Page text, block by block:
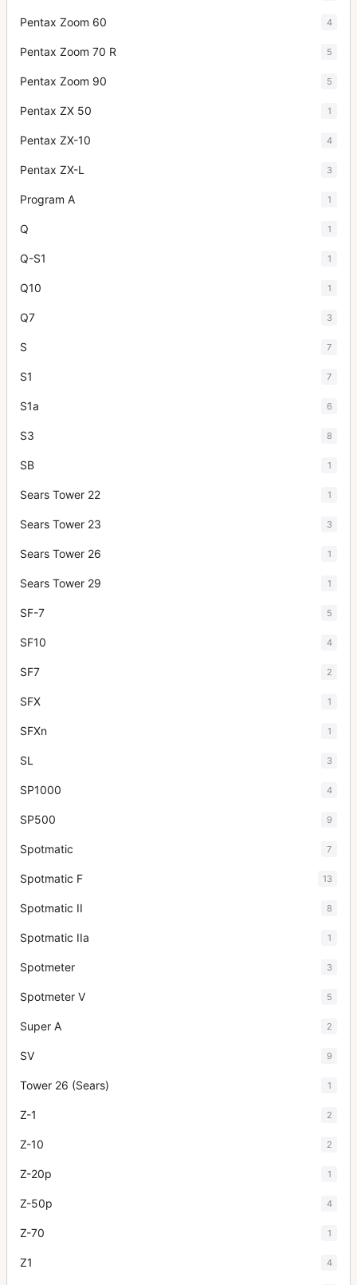
Pentax Zoom 60 4
Pentax Zoom 70 R 5
Pentax Zoom 90 5
Pentax ZX 50 1
Pentax ZX-10 4
Pentax ZX-L 3
Program A 1
Q 1
Q-S1 1
Q10 1
Q7 3
S 7
S1 7
S1a 6
S3 8
SB 1
Sears Tower 22 1
Sears Tower 23 3
Sears Tower 26 1
Sears Tower 29 1
SF-7 5
SF10 4
SF7 2
SFX 1
SFXn 1
SL 3
SP1000 4
SP500 9
Spotmatic 7
Spotmatic F 13
Spotmatic II 8
Spotmatic IIa 1
Spotmeter 3
Spotmeter V 5
Super A 2
SV 9
Tower 26 (Sears) 1
Z-1 2
Z-10 2
Z-20p 1
Z-50p 4
Z-70 1
Z1 4